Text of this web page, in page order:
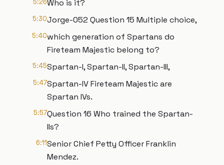
5:26Who is it?
5:30Jorge-052 Question 15 Multiple choice,
5:40which generation of Spartans do
Fireteam Majestic belong to?
5:45Spartan-I, Spartan-II, Spartan-III,
5:47Spartan-IV Fireteam Majestic are
Spartan IVs.
5:57Question 16 Who trained the Spartan-
IIs?
6:11Senior Chief Petty Officer Franklin
Mendez.